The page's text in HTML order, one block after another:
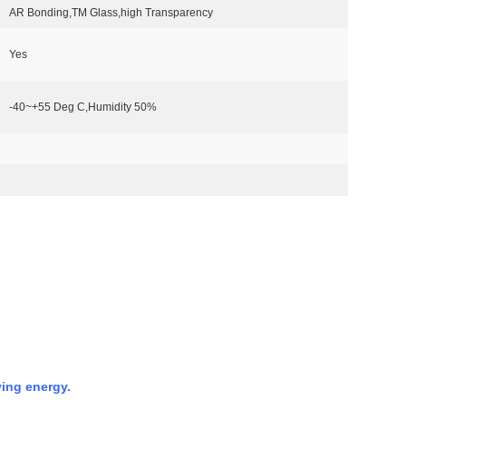
AR Bonding,TM Glass,high Transparency
Yes
-40~+55 Deg C,Humidity 50%
energy.